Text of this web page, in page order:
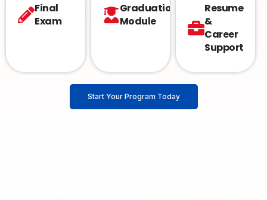
Final
Exam
Graduation
Module
Resume
&
Career
Support
Start Your Program Today